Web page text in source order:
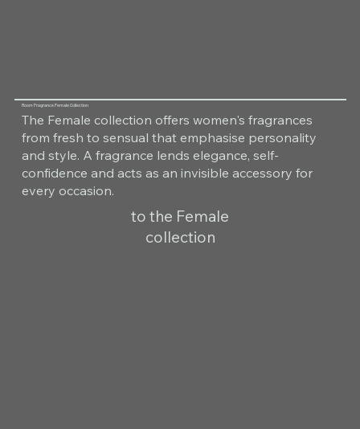
Room Fragrance Female Collection
The Female collection offers women's fragrances
from fresh to sensual that emphasise personality
and style. A fragrance lends elegance, self-
confidence and acts as an invisible accessory for
every occasion.
to the Female
collection